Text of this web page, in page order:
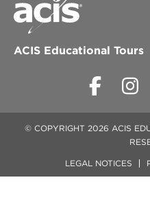
ACIS Educational Tours
© COPYRIGHT 2026 ACIS
LEGAL NOTICES